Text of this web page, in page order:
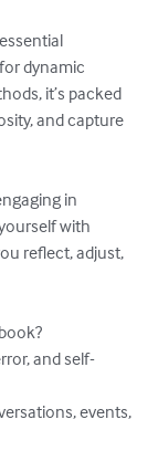
dynamic
it’s packed
and capture
in
with
reflect, adjust,
and self-
events,